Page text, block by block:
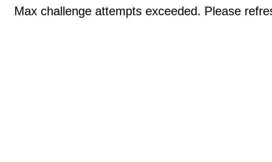
Max challenge attempts exceeded. Please